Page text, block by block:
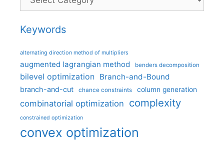
Keywords
alternating direction method of multipliers
augmented lagrangian method benders decomposition
bilevel optimization Branch-and-Bound
branch-and-cut chance constraints column generation
combinatorial optimization complexity
constrained optimization
convex optimization